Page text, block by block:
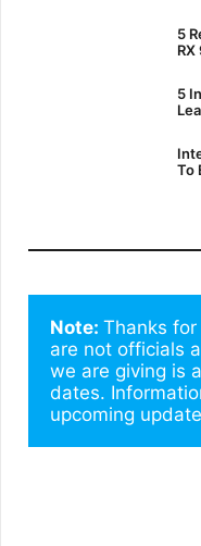
5
5
To
Note: Thanks
are not officials
we are giving is
dates.
upcoming